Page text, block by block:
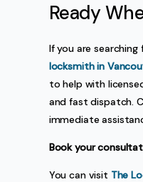
Ready
If you are searching
locksmith in
to help with
and fast dispatch.
immediate
Book your
You can visit The